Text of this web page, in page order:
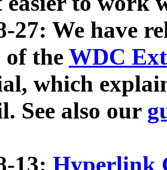
27: We have
of the WDC
which
See also our
13: Hyperlink